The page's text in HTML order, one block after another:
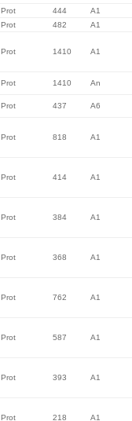
Prot 444
A1
Prot 482 A1
Prot 1410 A1
Prot 1410 An
Prot 437 A6
Prot 818 A1
Prot 414 A1
Prot 384 A1
Prot 368 A1
Prot 762 A1
Prot 587 A1
Prot 393 A1
Prot 218 A1